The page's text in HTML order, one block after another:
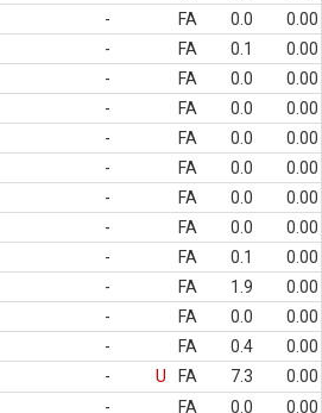
- FA 0.0
0.00
- FA 0.1
0.00
- FA 0.0
0.00
- FA 0.0
0.00
- FA 0.0
0.00
- FA 0.0
0.00
- FA 0.0
0.00
- FA 0.0
0.00
- FA 0.1
0.00
- FA 1.9
0.00
- FA 0.0
0.00
- FA 0.4
0.00
- U FA 7.3
0.00
- FA 0.0
0.00